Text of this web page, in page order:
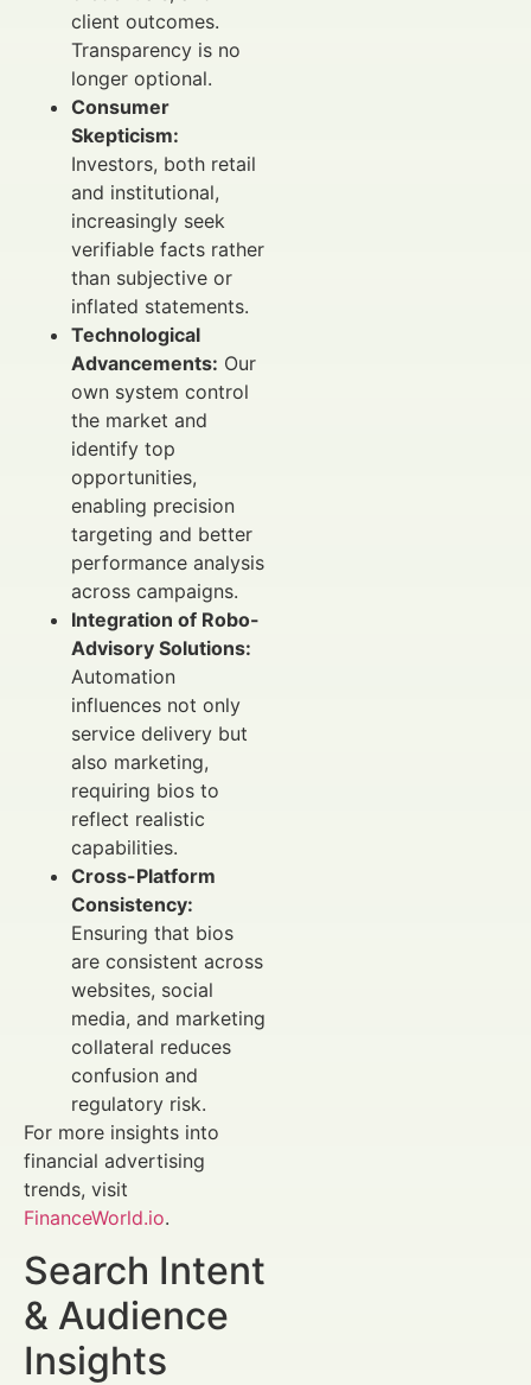
client outcomes.
Transparency is no
longer optional.
Consumer
Skepticism:
Investors, both retail
and institutional,
increasingly seek
verifiable facts rather
than subjective or
inflated statements.
Technological
Advancements: Our
own system control
the market and
identify top
opportunities,
enabling precision
targeting and better
performance analysis
across campaigns.
Integration of Robo-
Advisory Solutions:
Automation
influences not only
service delivery but
also marketing,
requiring bios to
reflect realistic
capabilities.
Cross-Platform
Consistency:
Ensuring that bios
are consistent across
websites, social
media, and marketing
collateral reduces
confusion and
regulatory risk.
For more insights into
financial advertising
trends, visit
FinanceWorld.io.
Search Intent
& Audience
Insights